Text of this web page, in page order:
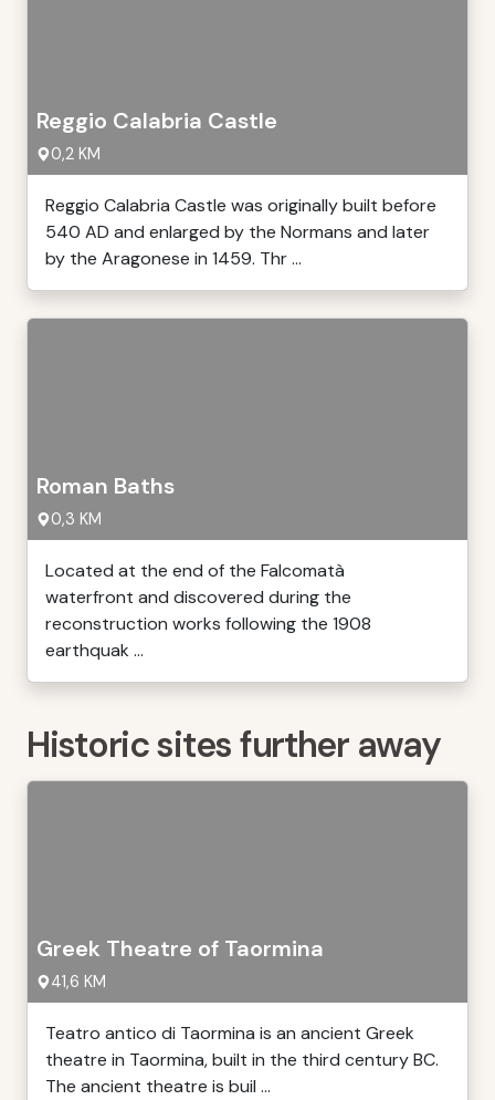
Reggio Calabria Castle
0,2 KM
Reggio Calabria Castle was originally built before
540 AD and enlarged by the Normans and later
by the Aragonese in 1459. Thr ...
Roman Baths
0,3 KM
Located at the end of the Falcomatà
waterfront and discovered during the
reconstruction works following the 1908
earthquak ...
Historic sites further away
Greek Theatre of Taormina
41,6 KM
Teatro antico di Taormina is an ancient Greek
theatre in Taormina, built in the third century BC.
The ancient theatre is buil ...